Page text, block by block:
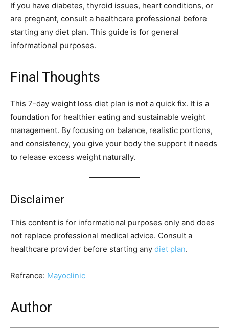
If you have diabetes, thyroid issues, heart conditions, or
are pregnant, consult a healthcare professional before
starting any diet plan. This guide is for general
informational purposes.
Final Thoughts
This 7-day weight loss diet plan is not a quick fix. It is a
foundation for healthier eating and sustainable weight
management. By focusing on balance, realistic portions,
and consistency, you give your body the support it needs
to release excess weight naturally.
Disclaimer
This content is for informational purposes only and does
not replace professional medical advice. Consult a
healthcare provider before starting any diet plan.
Refrance: Mayoclinic
Author